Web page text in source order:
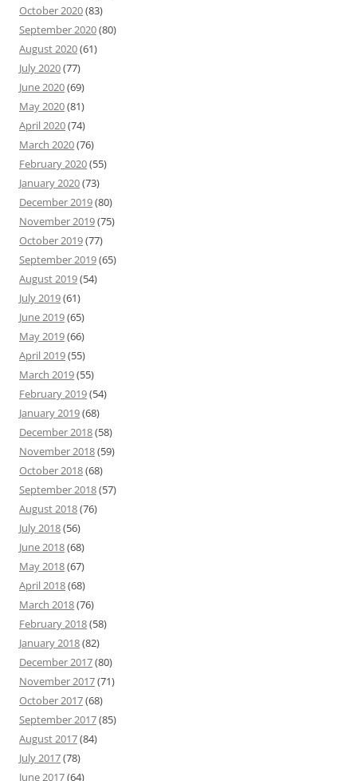
October 2020(83)
September 2020(80)
August 2020(61)
July 2020(77)
June 2020(69)
May 2020(81)
April 2020(74)
March 2020(76)
February 2020(55)
January 2020(73)
December 2019(80)
November 2019(75)
October 2019(77)
September 2019(65)
August 2019(54)
July 2019(61)
June 2019(65)
May 2019(66)
April 2019(55)
March 2019(55)
February 2019(54)
January 2019(68)
December 2018(58)
November 2018(59)
October 2018(68)
September 2018(57)
August 2018(76)
July 2018(56)
June 2018(68)
May 2018(67)
April 2018(68)
March 2018(76)
February 2018(58)
January 2018(82)
December 2017(80)
November 2017(71)
October 2017(68)
September 2017(85)
August 2017(84)
July 2017(78)
June 2017(64)